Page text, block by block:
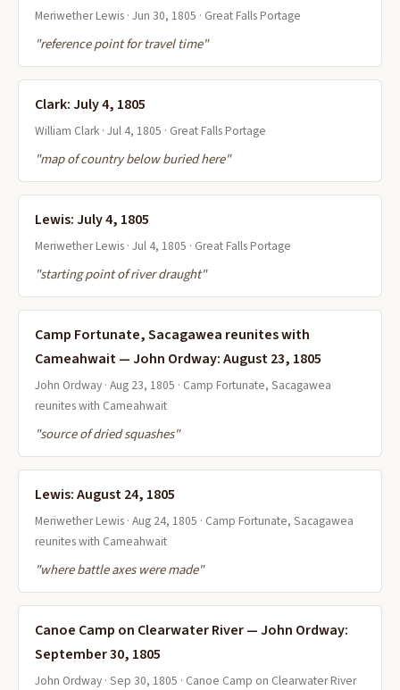
Meriwether Lewis · Jun 30, 1805 · Great Falls Portage
"reference point for travel time"
Clark: July 4, 1805
William Clark · Jul 4, 1805 · Great Falls Portage
"map of country below buried here"
Lewis: July 4, 1805
Meriwether Lewis · Jul 4, 1805 · Great Falls Portage
"starting point of river draught"
Camp Fortunate, Sacagawea reunites with
Cameahwait — John Ordway: August 23, 1805
John Ordway · Aug 23, 1805 · Camp Fortunate, Sacagawea
reunites with Cameahwait
"source of dried squashes"
Lewis: August 24, 1805
Meriwether Lewis · Aug 24, 1805 · Camp Fortunate, Sacagawea
reunites with Cameahwait
"where battle axes were made"
Canoe Camp on Clearwater River — John Ordway:
September 30, 1805
John Ordway · Sep 30, 1805 · Canoe Camp on Clearwater River